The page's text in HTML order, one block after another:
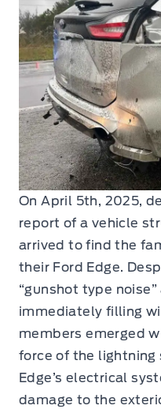
On April 5th, 2025,
report of a vehicle
arrived to find the
their Ford Edge.
“gunshot type
immediately filling
members emerged
force of the
Edge’s electrical
damage to the